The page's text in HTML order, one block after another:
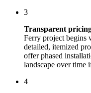
3
Transparent
Ferry project begins
detailed, itemized
offer phased
landscape over time
4